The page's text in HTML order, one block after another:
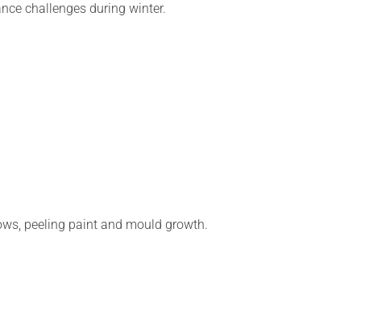
challenges during winter.
peeling paint and mould growth.